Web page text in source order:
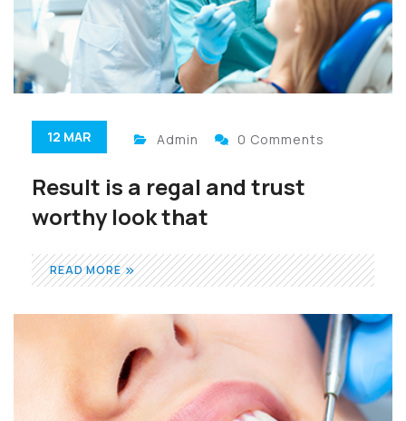
12 MAR Admin 0 Comments
Result is a regal and trust
worthy look that
READ MORE